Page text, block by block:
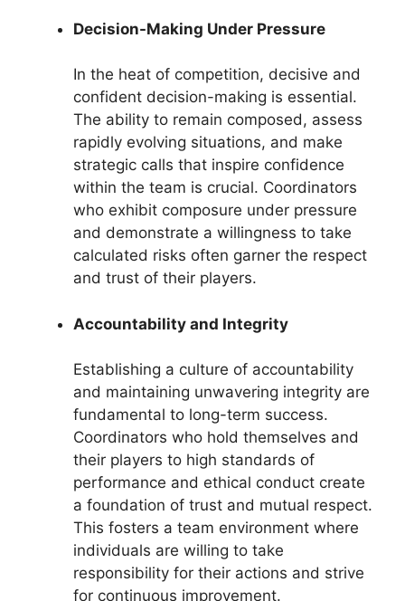
Decision-Making Under Pressure
In the heat of competition, decisive and
confident decision-making is essential.
The ability to remain composed, assess
rapidly evolving situations, and make
strategic calls that inspire confidence
within the team is crucial. Coordinators
who exhibit composure under pressure
and demonstrate a willingness to take
calculated risks often garner the respect
and trust of their players.
Accountability and Integrity
Establishing a culture of accountability
and maintaining unwavering integrity are
fundamental to long-term success.
Coordinators who hold themselves and
their players to high standards of
performance and ethical conduct create
a foundation of trust and mutual respect.
This fosters a team environment where
individuals are willing to take
responsibility for their actions and strive
for continuous improvement.